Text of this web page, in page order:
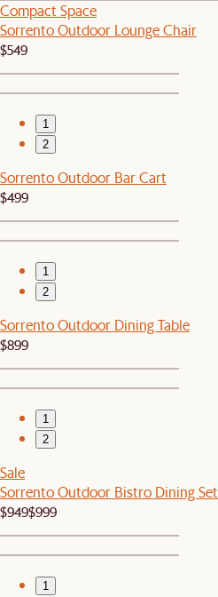
Compact Space
Sorrento Outdoor Lounge Chair
$549
1
2
Sorrento Outdoor Bar Cart
$499
1
2
Sorrento Outdoor Dining Table
$899
1
2
Sale
Sorrento Outdoor Bistro Dining Set
$949$999
1